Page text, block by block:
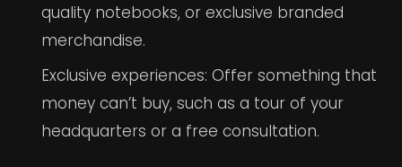
quality notebooks, or exclusive branded
merchandise.
Exclusive experiences: Offer something that
money can’t buy, such as a tour of your
headquarters or a free consultation.